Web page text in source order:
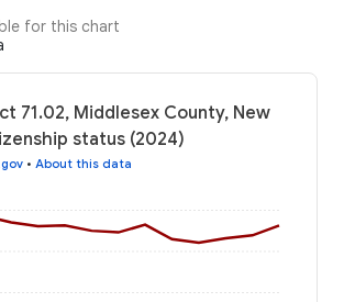
for this chart
71.02, Middlesex County, New
status (2024)
• About this data